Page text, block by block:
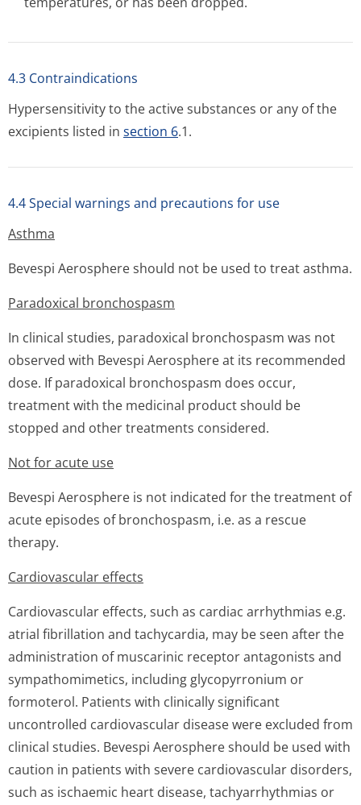
4.3 Contraindications
Hypersensitivity to the active substances or any of the
excipients listed in section 6.1.
4.4 Special warnings and precautions for use
Asthma
Bevespi Aerosphere should not be used to treat asthma.
Paradoxical bronchospasm
In clinical studies, paradoxical bronchospasm was not
observed with Bevespi Aerosphere at its recommended
dose. If paradoxical bronchospasm does occur,
treatment with the medicinal product should be
stopped and other treatments considered.
Not for acute use
Bevespi Aerosphere is not indicated for the treatment of
acute episodes of bronchospasm, i.e. as a rescue
therapy.
Cardiovascular effects
Cardiovascular effects, such as cardiac arrhythmias e.g.
atrial fibrillation and tachycardia, may be seen after the
administration of muscarinic receptor antagonists and
sympathomimetics, including glycopyrronium or
formoterol. Patients with clinically significant
uncontrolled cardiovascular disease were excluded from
clinical studies. Bevespi Aerosphere should be used with
caution in patients with severe cardiovascular disorders,
such as ischaemic heart disease, tachyarrhythmias or